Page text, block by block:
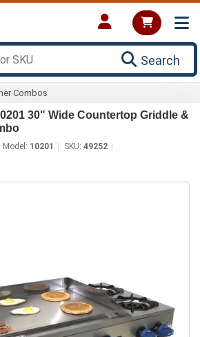
Search
Combos
30" Wide Countertop Griddle &
Model: 10201 SKU: 49252